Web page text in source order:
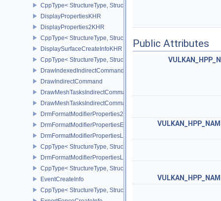
CppType< StructureType, StructureType::eDisplayPresentInfoKHR >
DisplayPropertiesKHR
DisplayProperties2KHR
CppType< StructureType, StructureType::eDisplayProperties2KHR
DisplaySurfaceCreateInfoKHR
CppType< StructureType,
DrawIndexedIndirectCommand
DrawIndirectCommand
DrawMeshTasksIndirectCommandEXT
DrawMeshTasksIndirectCommandNV
DrmFormatModifierProperties2EXT
DrmFormatModifierPropertiesEXT
DrmFormatModifierPropertiesList2EXT
CppType< StructureType,
DrmFormatModifierPropertiesListEXT
CppType< StructureType,
EventCreateInfo
CppType< StructureType, StructureType::eEventCreateInfo >
Public Attributes